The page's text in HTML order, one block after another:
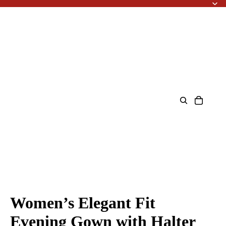
Women’s Elegant Fit
Evening Gown with Halter